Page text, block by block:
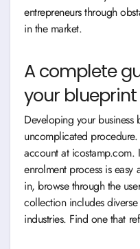
entrepreneurs through
in the market.
A complete
your
Developing your business
uncomplicated
account at
enrolment process is
in, browse through the
collection includes
industries. Find one that